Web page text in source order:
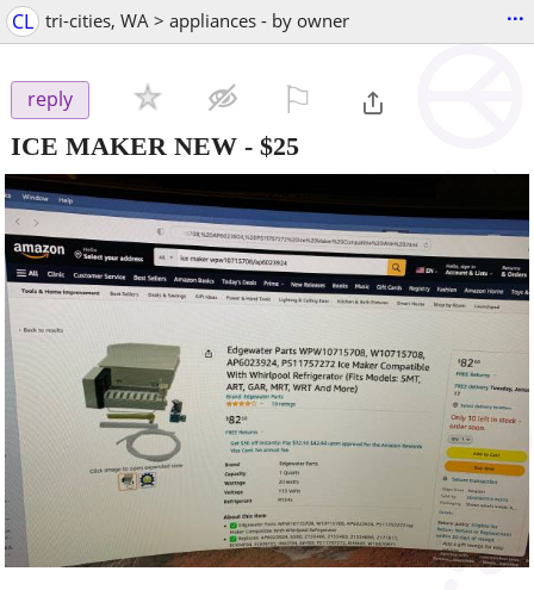
CL tri-cities, WA > appliances - by owner ...
reply
ICE MAKER NEW - $25